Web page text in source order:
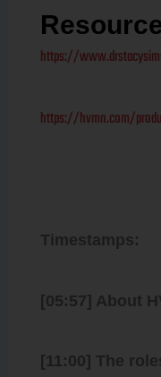
https://
https://hvmn.com/
Timestamps:
[05:57] About
[11:00] The